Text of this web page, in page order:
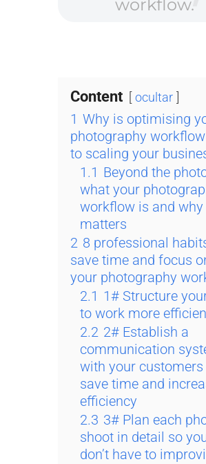
workflow.
Content ocultar
1 Why is optimising
photography
to scaling your
1.1 Beyond the
what your
workflow is and
matters
2 8 professional
save time and focus
your photography
2.1 1# Structure
to work more
2.2 2# Establish a
communication
with your customers
save time and
efficiency
2.3 3# Plan each
shoot in detail so
don’t have to